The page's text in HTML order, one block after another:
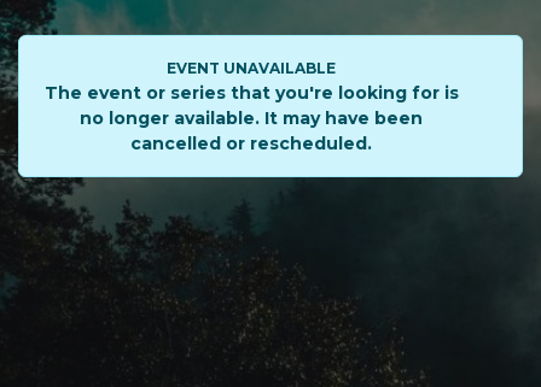
EVENT UNAVAILABLE
The event or series that you're looking for is
no longer available. It may have been
cancelled or rescheduled.